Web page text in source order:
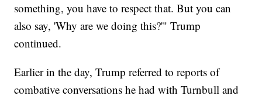
something, you have to respect that. But you can
also say, 'Why are we doing this?'" Trump
continued.
Earlier in the day, Trump referred to reports of
combative conversations he had with Turnbull and